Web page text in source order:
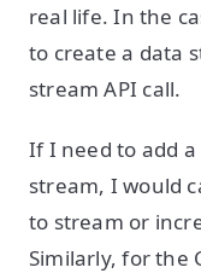
real life. In the
to create a data
stream API call.
If I need to add
stream, I would
to stream or
Similarly, for the